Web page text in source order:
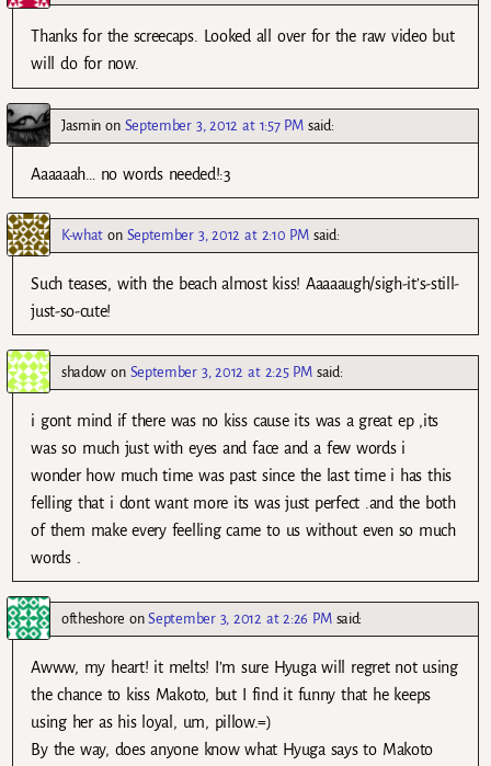
Thanks for the screecaps. Looked all over for the raw video but
will do for now.
Jasmin on September 3, 2012 at 1:57 PM said:
Aaaaaah… no words needed!:3
K-what on September 3, 2012 at 2:10 PM said:
Such teases, with the beach almost kiss! Aaaaaugh/sigh-it’s-still-
just-so-cute!
shadow on September 3, 2012 at 2:25 PM said:
i gont mind if there was no kiss cause its was a great ep ,its
was so much just with eyes and face and a few words i
wonder how much time was past since the last time i has this
felling that i dont want more its was just perfect .and the both
of them make every feelling came to us without even so much
words .
oftheshore onSeptember 3, 2012 at 2:26 PM said:
Awww, my heart! it melts! I’m sure Hyuga will regret not using
the chance to kiss Makoto, but I find it funny that he keeps
using her as his loyal, um, pillow.=)
By the way, does anyone know what Hyuga says to Makoto